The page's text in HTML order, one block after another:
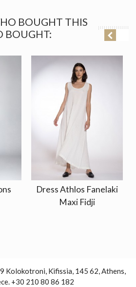
BOUGHT THIS
BOUGHT:
Dress Athlos Fanelaki
Maxi Fidji
Kolokotroni, Kifissia, 145 62, Athens,
+30 210 80 86 182